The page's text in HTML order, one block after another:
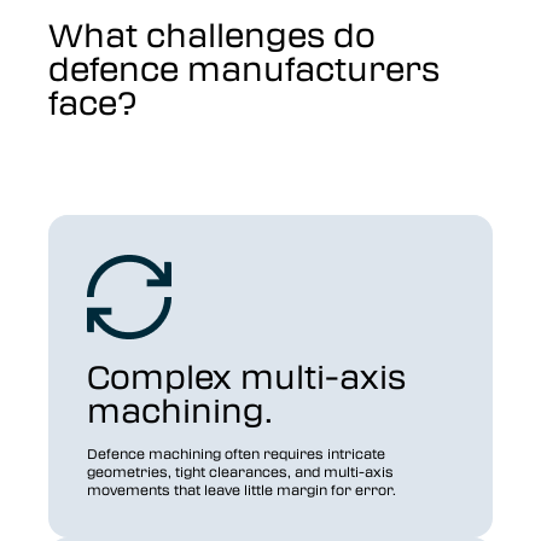
What challenges do
defence manufacturers
face?
Complex multi-axis
machining.
Defence machining often requires intricate
geometries, tight clearances, and multi-axis
movements that leave little margin for error.